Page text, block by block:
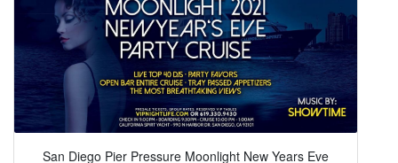
San Diego Pier Pressure Moonlight New Years Eve